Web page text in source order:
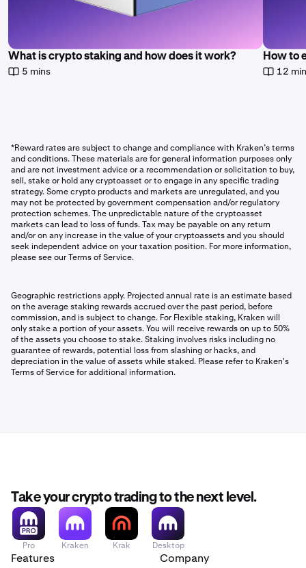
What is crypto staking and how does it work?
5 mins
How to
12
*Reward rates are subject to change and compliance with Kraken’s terms
and conditions. These materials are for general information purposes only
and are not investment advice or a recommendation or solicitation to buy,
sell, stake or hold any cryptoasset or to engage in any specific trading
strategy. Some crypto products and markets are unregulated, and you
may not be protected by government compensation and/or regulatory
protection schemes. The unpredictable nature of the cryptoasset
markets can lead to loss of funds. Tax may be payable on any return
and/or on any increase in the value of your cryptoassets and you should
seek independent advice on your taxation position. For more information,
please see our Terms of Service.
Geographic restrictions apply. Projected annual rate is an estimate based
on the average staking rewards accrued over the past period, before
commission, and is subject to change. For Flexible staking, Kraken will
only stake a portion of your assets. You will receive rewards on up to 50%
of the assets you choose to stake. Staking involves risks including no
guarantee of rewards, potential loss from slashing or hacks, and
depreciation in the value of assets while staked. Please refer to Kraken's
Terms of Service for additional information.
Take your crypto trading to the next level.
Pro Kraken Krak Desktop
Features Company